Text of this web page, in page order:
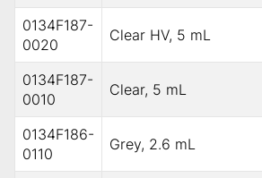
0134F187-
0020
Clear HV, 5 mL
0134F187-
0010
Clear, 5 mL
0134F186-
0110
Grey, 2.6 mL